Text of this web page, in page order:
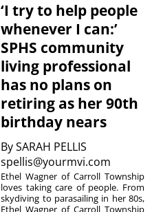
‘I try to help people
whenever I can:’
SPHS community
living professional
has no plans on
retiring as her 90th
birthday nears
BySARAH PELLIS
spellis@yourmvi.com
Ethel Wagner of Carroll Township
loves taking care of people. From
skydiving to parasailing in her 80s,
Ethel Wagner of Carroll Township